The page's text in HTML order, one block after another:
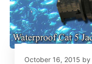
October 16, 2015 by